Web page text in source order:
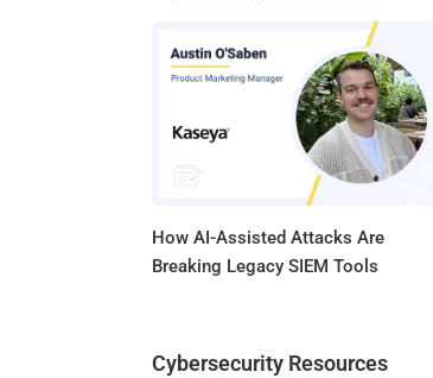
How AI-Assisted Attacks Are
Breaking Legacy SIEM Tools
Cybersecurity Resources